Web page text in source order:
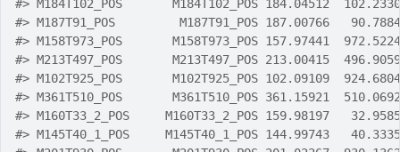
#> M184T102_POS       M184T102_POS 184.04512
#> M187T91_POS         M187T91_POS 187.00766
#> M158T973_POS       M158T973_POS 157.97441
#> M213T497_POS       M213T497_POS 213.00415
#> M102T925_POS       M102T925_POS 102.09109
#> M361T510_POS       M361T510_POS 361.15921
#> M160T33_2_POS     M160T33_2_POS 159.98197
#> M145T40_1_POS     M145T40_1_POS 144.99743